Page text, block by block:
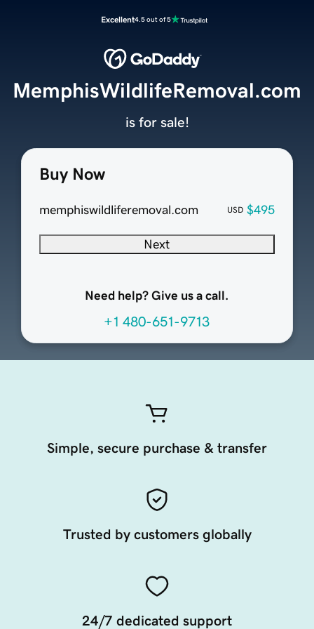
Excellent4.5 out of 5
Buy Now
memphiswildliferemoval.com USD $495
Next
Need help? Give us a call.
+1 480-651-9713
MemphisWildlifeRemoval.com
is for sale!
Simple, secure purchase & transfer
Trusted by customers globally
24/7 dedicated support